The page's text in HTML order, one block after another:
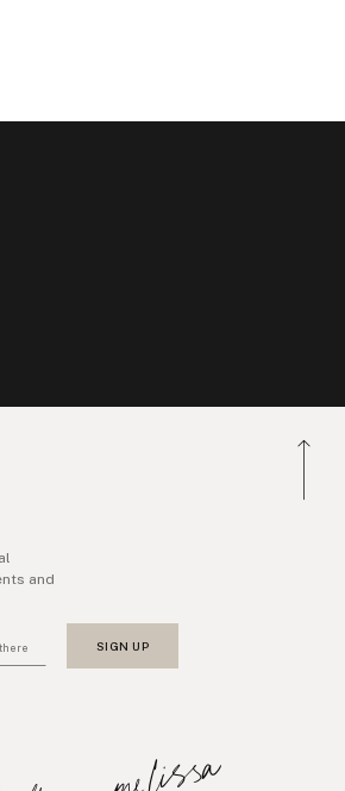
and
SIGN UP